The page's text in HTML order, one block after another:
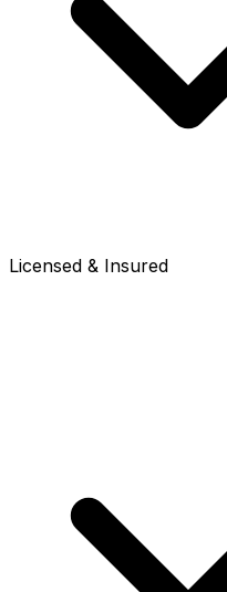
Licensed & Insured